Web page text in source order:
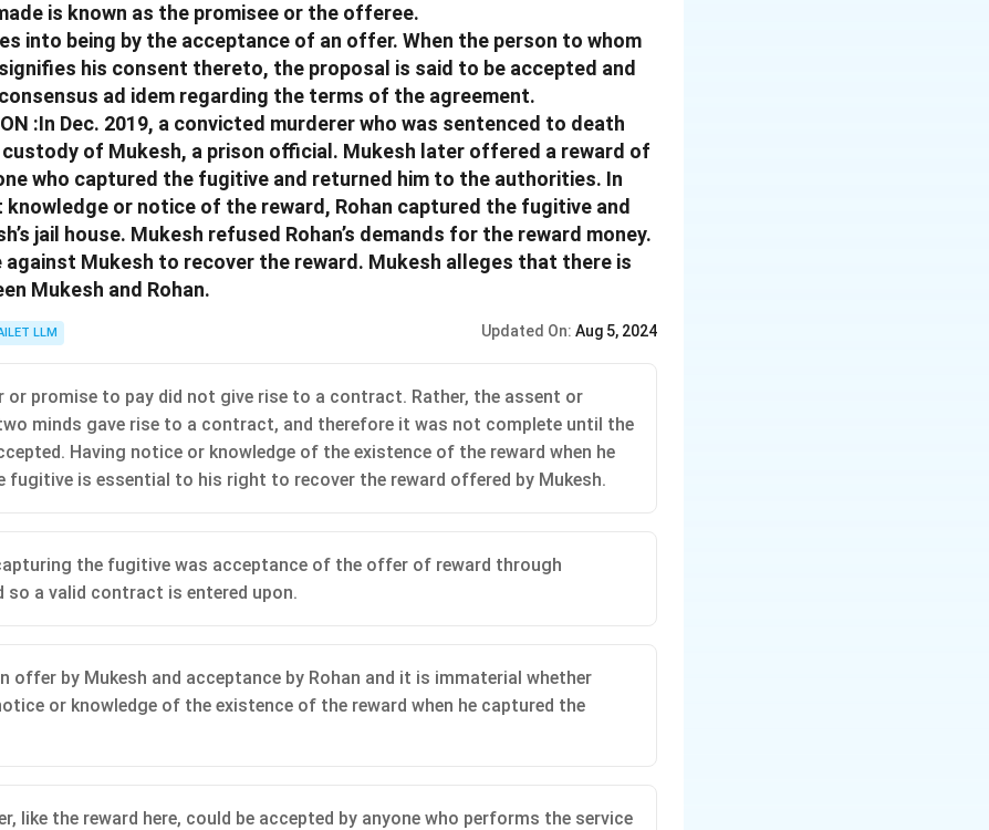
is known as the promisee or the offeree.
into being by the acceptance of an offer. When the person to whom
his consent thereto, the proposal is said to be accepted and
ad idem regarding the terms of the agreement.
:In Dec. 2019, a convicted murderer who was sentenced to death
of Mukesh, a prison official. Mukesh later offered a reward of
who captured the fugitive and returned him to the authorities. In
knowledge or notice of the reward, Rohan captured the fugitive and
jail house. Mukesh refused Rohan’s demands for the reward money.
against Mukesh to recover the reward. Mukesh alleges that there is
Mukesh and Rohan.
LLM Updated On: Aug 5, 2024
or promise to pay did not give rise to a contract. Rather, the assent or
minds gave rise to a contract, and therefore it was not complete until the
Having notice or knowledge of the existence of the reward when he
fugitive is essential to his right to recover the reward offered by Mukesh.
the fugitive was acceptance of the offer of reward through
so a valid contract is entered upon.
offer by Mukesh and acceptance by Rohan and it is immaterial whether
or knowledge of the existence of the reward when he captured the
like the reward here, could be accepted by anyone who performs the service